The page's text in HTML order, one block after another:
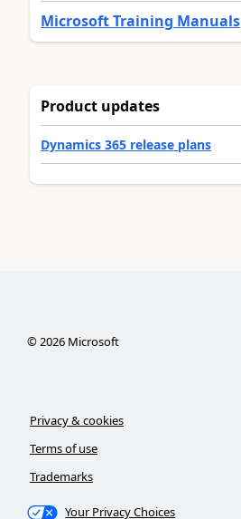
Microsoft Training Manuals
Product updates
Dynamics 365 release plans
©2026Microsoft
Privacy & cookies
Terms of use
Trademarks
Your Privacy Choices